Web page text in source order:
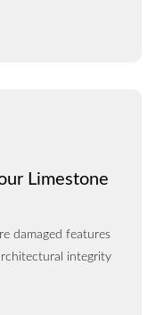
Limestone
damaged features
integrity